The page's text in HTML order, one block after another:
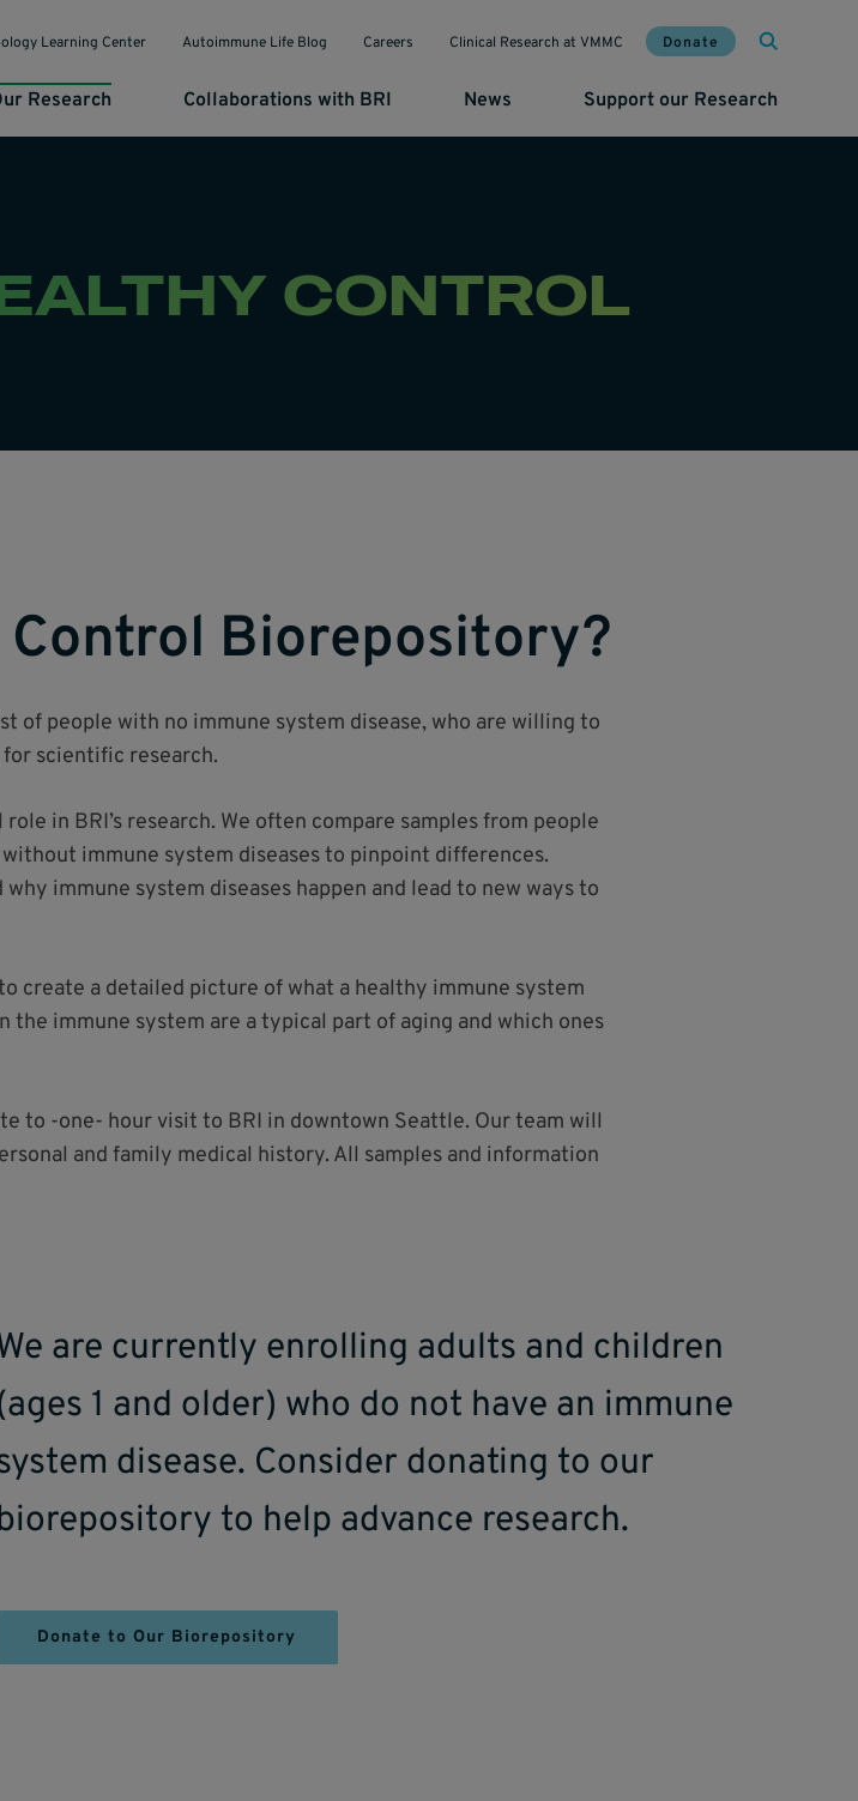
Research Collaborations with BRI News Support our Research
Learning Center Autoimmune Life Blog Careers Clinical Research at VMMC Donate
CONTROL
Biorepository?
of people with no immune system disease, who are willing to
scientific research.
in BRI’s research. We often compare samples from people
immune system diseases to pinpoint differences.
immune system diseases happen and lead to new ways to
create a detailed picture of what a healthy immune system
immune system are a typical part of aging and which ones
to -one- hour visit to BRI in downtown Seattle. Our team will
and family medical history. All samples and information
are currently enrolling adults and children
1 and older) who do not have an immune
disease. Consider donating to our
to help advance research.
Donate to Our Biorepository